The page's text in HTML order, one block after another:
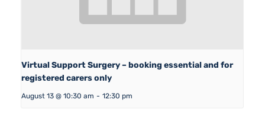
Virtual Support Surgery – booking essential and for
registered carers only
August 13 @ 10:30 am - 12:30 pm